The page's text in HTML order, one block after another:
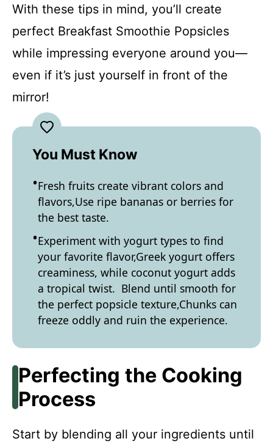
With these tips in mind, you’ll create
perfect Breakfast Smoothie Popsicles
while impressing everyone around you—
even if it’s just yourself in front of the
mirror!
You Must Know
Fresh fruits create vibrant colors and
flavors,Use ripe bananas or berries for
the best taste.
Experiment with yogurt types to find
your favorite flavor,Greek yogurt offers
creaminess, while coconut yogurt adds
a tropical twist. Blend until smooth for
the perfect popsicle texture,Chunks can
freeze oddly and ruin the experience.
Perfecting the Cooking
Process
Start by blending all your ingredients until